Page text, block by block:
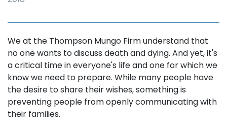
We at the Thompson Mungo Firm understand that
no one wants to discuss death and dying. And yet, it's
a critical time in everyone's life and one for which we
know we need to prepare. While many people have
the desire to share their wishes, something is
preventing people from openly communicating with
their families.